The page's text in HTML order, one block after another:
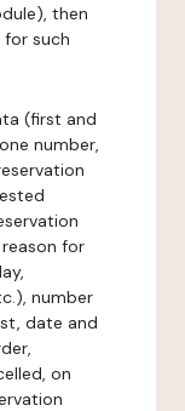
then
such
(first and
number,
for
number
date and
on